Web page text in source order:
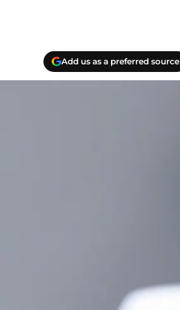
Add us as a preferred source